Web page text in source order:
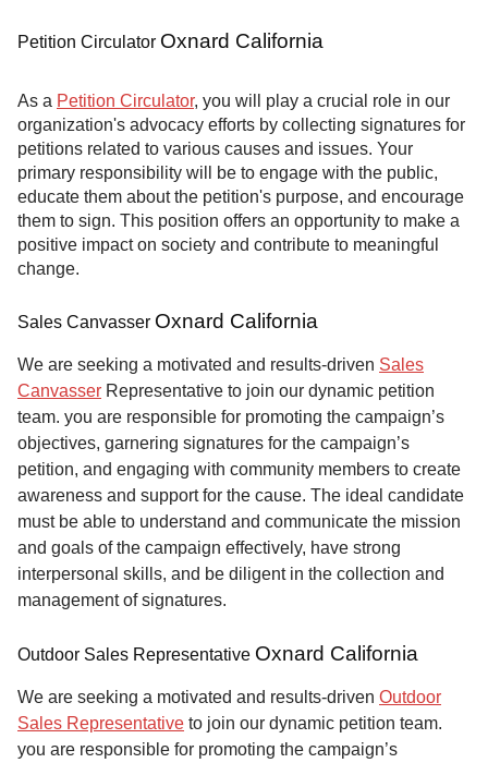
Petition Circulator Oxnard California
As a Petition Circulator, you will play a crucial role in our
organization's advocacy efforts by collecting signatures for
petitions related to various causes and issues. Your
primary responsibility will be to engage with the public,
educate them about the petition's purpose, and encourage
them to sign. This position offers an opportunity to make a
positive impact on society and contribute to meaningful
change.
Sales Canvasser Oxnard California
We are seeking a motivated and results-driven Sales
Canvasser Representative to join our dynamic petition
team. you are responsible for promoting the campaign’s
objectives, garnering signatures for the campaign’s
petition, and engaging with community members to create
awareness and support for the cause. The ideal candidate
must be able to understand and communicate the mission
and goals of the campaign effectively, have strong
interpersonal skills, and be diligent in the collection and
management of signatures.
Outdoor Sales Representative Oxnard California
We are seeking a motivated and results-driven Outdoor
Sales Representative to join our dynamic petition team.
you are responsible for promoting the campaign’s